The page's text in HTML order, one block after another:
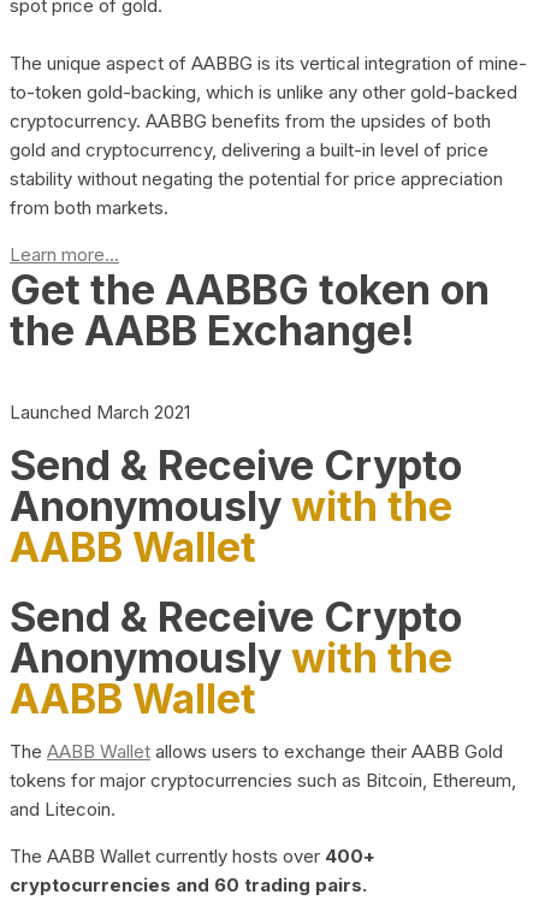
spot price of gold.
The unique aspect of AABBG is its vertical integration of mine-
to-token gold-backing, which is unlike any other gold-backed
cryptocurrency. AABBG benefits from the upsides of both
gold and cryptocurrency, delivering a built-in level of price
stability without negating the potential for price appreciation
from both markets.
Learn more...
Get the AABBG token on
the AABB Exchange!
Launched March 2021
Send & Receive Crypto
Anonymouslywith the
AABB Wallet
Send & Receive Crypto
Anonymouslywith the
AABB Wallet
The AABB Wallet allows users to exchange their AABB Gold
tokens for major cryptocurrencies such as Bitcoin, Ethereum,
and Litecoin.
The AABB Wallet currently hosts over 400+
cryptocurrencies and 60 trading pairs.